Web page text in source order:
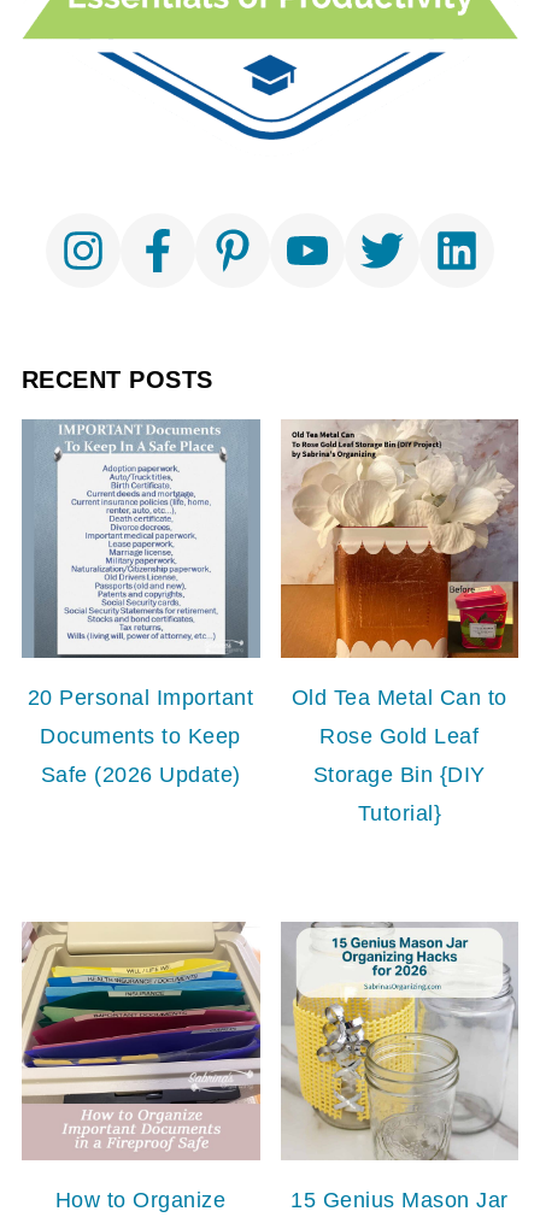
RECENT POSTS
20 Personal Important
Documents to Keep
Safe (2026 Update)
Old Tea Metal Can to
Rose Gold Leaf
Storage Bin {DIY
Tutorial}
How to Organize
15 Genius Mason Jar